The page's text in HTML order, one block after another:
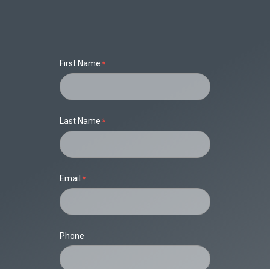
First Name
Last Name
Email
Phone